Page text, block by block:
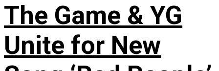
The Game & YG
Unite for New